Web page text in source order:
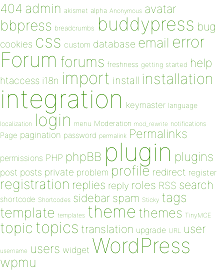
404 admin akismet alpha Anonymous avatar
bbpress breadcrumbs buddypress bug
cookies css custom database email error
Forum forums freshness getting started help
htaccess i18n import install installation
integration keymaster language
localization login menu Moderation mod_rewrite notifications
Page pagination password permalink Permalinks
permissions PHP phpBB plugin plugins
post posts private problem profile redirect register
registration replies reply roles RSS search
shortcode Shortcodes sidebar spam Sticky tags
template templates theme themes TinyMCE
topic topics translation upgrade URL user
username users widget WordPress
wpmu